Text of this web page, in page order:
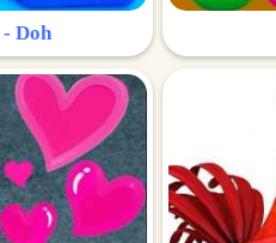
Doh